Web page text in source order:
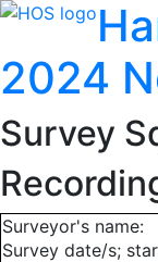
2024
Survey
Surveyor's name:
Survey date/s;